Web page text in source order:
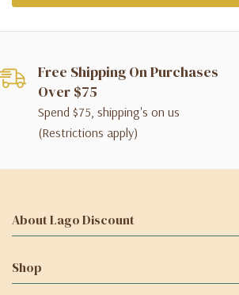
Free Shipping On Purchases
Over $75
Spend $75, shipping's on us
(Restrictions apply)
About Lago Discount
Shop